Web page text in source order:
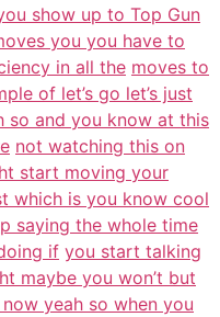
show up to Top Gun
you you have to
in all the moves to
of let’s go let’s just
so and you know at this
not watching this on
start moving your
which is you know cool
saying the whole time
if you start talking
maybe you won’t but
yeah so when you